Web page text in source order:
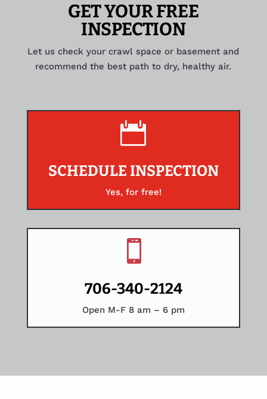
GET YOUR FREE
INSPECTION
Let us check your crawl space or basement and
recommend the best path to dry, healthy air.

SCHEDULE INSPECTION
Yes, for free!

706-340-2124
Open M-F 8 am – 6 pm